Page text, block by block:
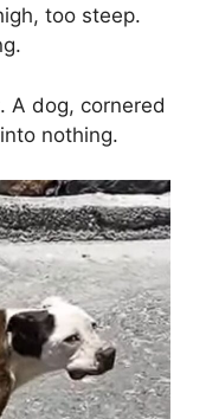
too steep.
A dog, cornered
nothing.